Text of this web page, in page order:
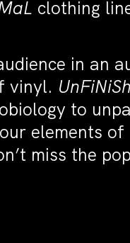
clothing
in an
vinyl.
to
elements
miss the